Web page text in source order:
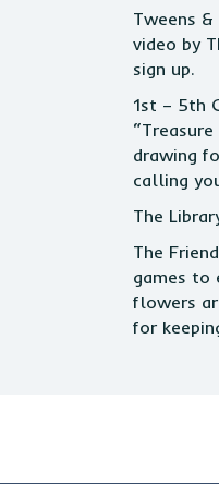
Tweens
video by
sign up.
1st – 5th
drawing
calling
The
The
games to
flowers
for